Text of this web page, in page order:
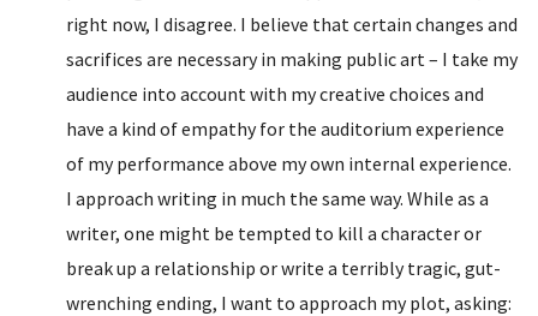
right now, I disagree. I believe that certain changes and
sacrifices are necessary in making public art – I take my
audience into account with my creative choices and
have a kind of empathy for the auditorium experience
of my performance above my own internal experience.
I approach writing in much the same way. While as a
writer, one might be tempted to kill a character or
break up a relationship or write a terribly tragic, gut-
wrenching ending, I want to approach my plot, asking: